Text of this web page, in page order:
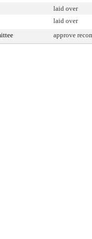
laid over
laid over
approve